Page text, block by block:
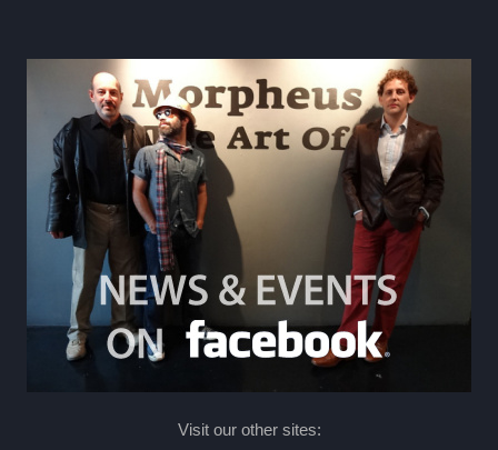
Visit our other sites: